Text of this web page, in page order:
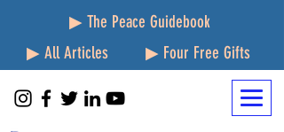
▶ The Peace Guidebook
▶ All Articles
▶ Four Free Gifts